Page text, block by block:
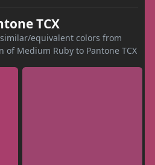
TCX
equivalent colors from
of Medium Ruby to Pantone TCX